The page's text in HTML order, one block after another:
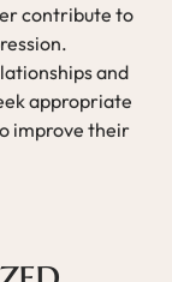
contribute to
and
appropriate
improve their